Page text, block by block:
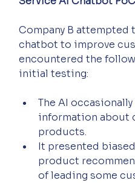
Company B attempted
chatbot to improve
encountered the
initial testing:
The AI
information about
products.
It presented
product
of leading some